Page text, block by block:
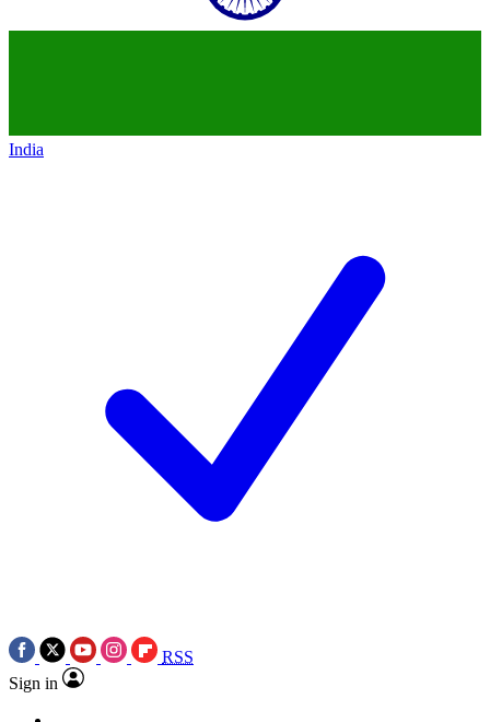
India
RSS
Sign in